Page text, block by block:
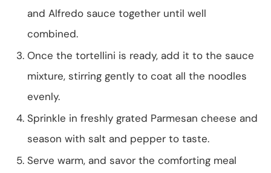
and Alfredo sauce together until well
combined.
Once the tortellini is ready, add it to the sauce
mixture, stirring gently to coat all the noodles
evenly.
Sprinkle in freshly grated Parmesan cheese and
season with salt and pepper to taste.
Serve warm, and savor the comforting meal